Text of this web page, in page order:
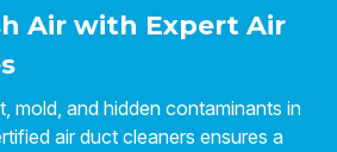
Air with Expert Air
mold, and hidden contaminants in
air duct cleaners ensures a